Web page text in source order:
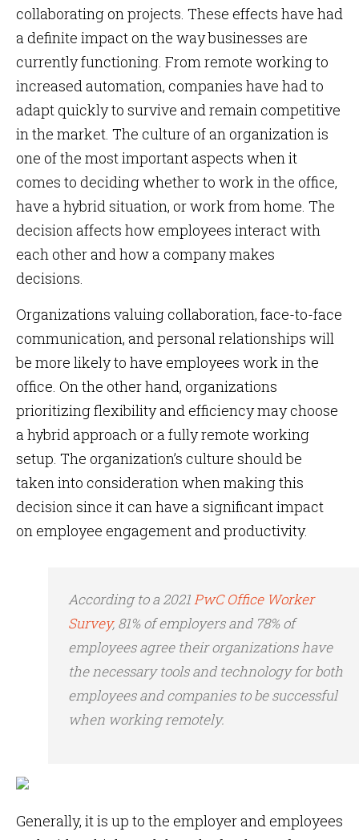
collaborating on projects. These effects have had
a definite impact on the way businesses are
currently functioning. From remote working to
increased automation, companies have had to
adapt quickly to survive and remain competitive
in the market. The culture of an organization is
one of the most important aspects when it
comes to deciding whether to work in the office,
have a hybrid situation, or work from home. The
decision affects how employees interact with
each other and how a company makes
decisions.
Organizations valuing collaboration, face-to-face
communication, and personal relationships will
be more likely to have employees work in the
office. On the other hand, organizations
prioritizing flexibility and efficiency may choose
a hybrid approach or a fully remote working
setup. The organization’s culture should be
taken into consideration when making this
decision since it can have a significant impact
on employee engagement and productivity.
According to a 2021PwC Office Worker
Survey, 81% of employers and 78% of
employees agree their organizations have
the necessary tools and technology for both
employees and companies to be successful
when working remotely.
Generally, it is up to the employer and employees